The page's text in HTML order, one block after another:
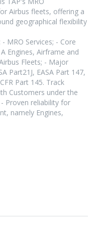
Airbus fleets, offering a
geographical flexibility
MRO Services; - Core
Engines, Airframe and
Fleets; - Major
Part21J, EASA Part 147,
Part 145. Track
Customers under the
Proven reliability for
namely Engines,